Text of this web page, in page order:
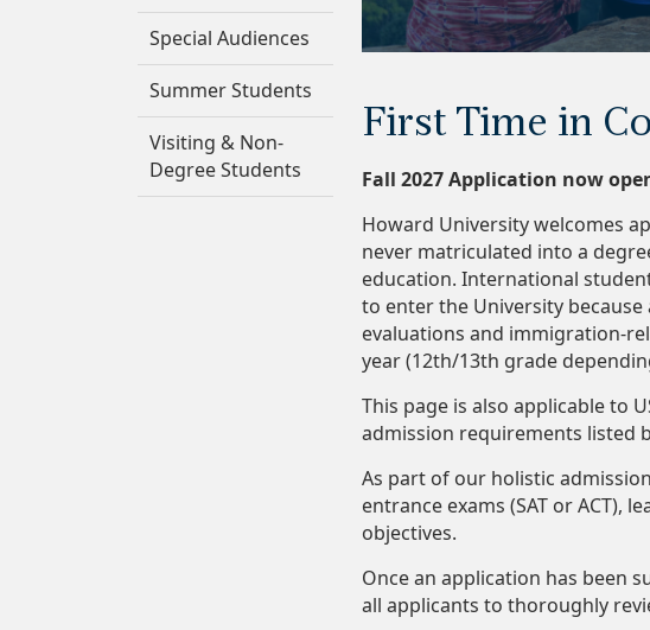
Special Audiences
Summer Students
Visiting & Non-
Degree Students
First Time in
Fall 2027 Application now
Howard University welcomes
never matriculated into a
education. International
to enter the University
evaluations and immigration-
year (12th/13th grade
This page is also applicable to
admission requirements listed
As part of our holistic
entrance exams (SAT or ACT),
objectives.
Once an application has been
all applicants to thoroughly